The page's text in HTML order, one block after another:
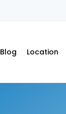
Blog Location